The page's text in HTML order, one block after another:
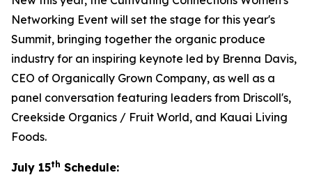
Networking Event will set the stage for this year's
Summit, bringing together the organic produce
industry for an inspiring keynote led by Brenna Davis,
CEO of Organically Grown Company, as well as a
panel conversation featuring leaders from Driscoll's,
Creekside Organics / Fruit World, and Kauai Living
Foods.
July 15th Schedule: